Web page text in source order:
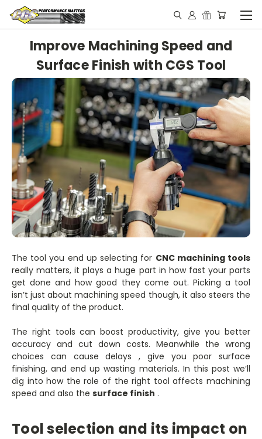
Improve Machining Speed and
Surface Finish with CGS Tool
The tool you end up selecting for CNC machining tools
really matters, it plays a huge part in how fast your parts
get done and how good they come out. Picking a tool
isn’t just about machining speed though, it also steers the
final quality of the product.
The right tools can boost productivity, give you better
accuracy and cut down costs. Meanwhile the wrong
choices can cause delays , give you poor surface
finishing, and end up wasting materials. In this post we’ll
dig into how the role of the right tool affects machining
speed and also the surface finish .
Tool selection and its impact on